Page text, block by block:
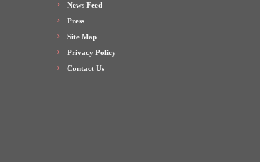
News Feed
Press
Site Map
Privacy Policy
Contact Us